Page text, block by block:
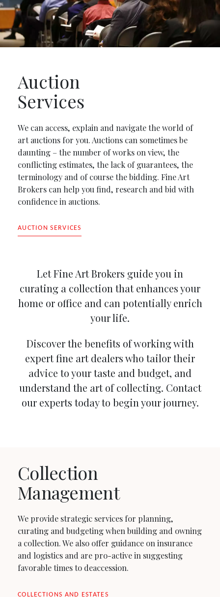
Auction
Services
We can access, explain and navigate the world of
art auctions for you. Auctions can sometimes be
daunting – the number of works on view, the
conflicting estimates, the lack of guarantees, the
terminology and of course the bidding. Fine Art
Brokers can help you find, research and bid with
confidence in auctions.
AUCTION SERVICES
Let Fine Art Brokers guide you in
curating a collection that enhances your
home or office and can potentially enrich
your life.
Discover the benefits of working with
expert fine art dealers who tailor their
advice to your taste and budget, and
understand the art of collecting. Contact
our experts today to begin your journey.
Collection
Management
We provide strategic services for planning,
curating and budgeting when building and owning
a collection. We also offer guidance on insurance
and logistics and are pro-active in suggesting
favorable times to deaccession.
COLLECTIONS AND ESTATES